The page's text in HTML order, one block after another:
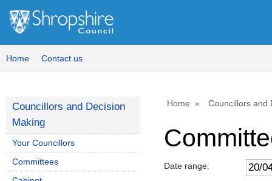
Home Contact us
Home Councillors and
Date range:
Councillors and Decision
Making
Your Councillors
Committees